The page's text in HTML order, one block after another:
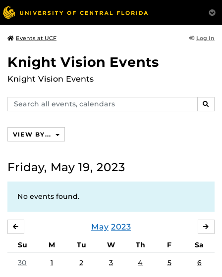
Events at UCF Log In
Knight Vision Events
Knight Vision Events
Search
events,
VIEW BY...
Friday, May 19, 2023
No events found.
May 2023
Su M Tu W Th F
Sa
30
1 2 3 4 5 6